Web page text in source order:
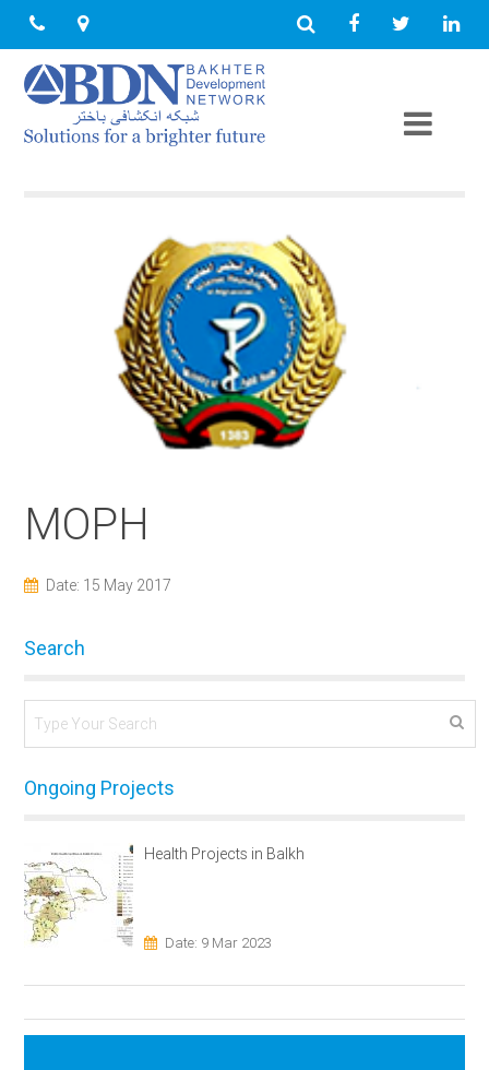
MOPH
Date: 15 May 2017
Search
Ongoing Projects
Health Projects in Balkh
Date: 9 Mar 2023